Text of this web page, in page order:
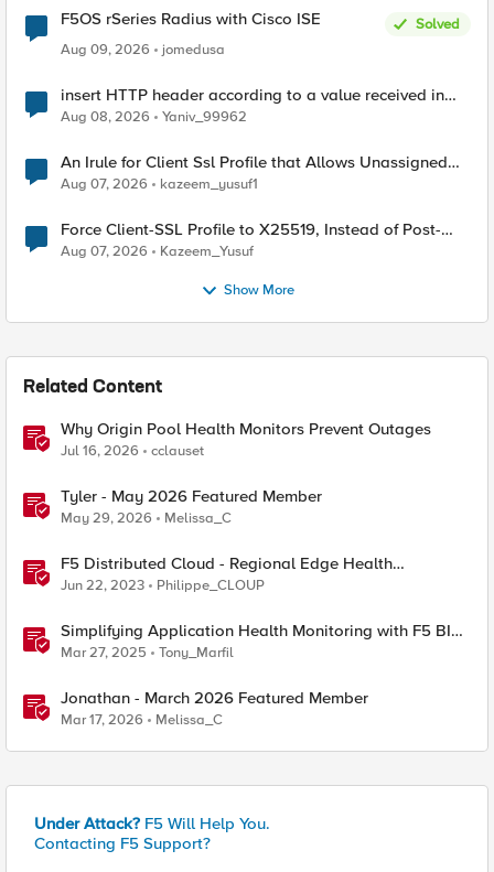
F5OS rSeries Radius with Cisco ISE
Solved
Aug 09, 2026
jomedusa
insert HTTP header according to a value received in
Radius accounting
Aug 08, 2026 Yaniv_99962
An Irule for Client Ssl Profile that Allows Unassigned
TLS Extension Values (17516)
Aug 07, 2026 kazeem_yusuf1
Force Client-SSL Profile to X25519, Instead of Post-
Quantum Cryptography
Aug 07, 2026 Kazeem_Yusuf
Show More
Related Content
Why Origin Pool Health Monitors Prevent Outages
Jul 16, 2026 cclauset
Tyler - May 2026 Featured Member
May 29, 2026 Melissa_C
F5 Distributed Cloud - Regional Edge Health
Monitoring Insights
Jun 22, 2023 Philippe_CLOUP
Simplifying Application Health Monitoring with F5 BIG-
IP
Mar 27, 2025 Tony_Marfil
Jonathan - March 2026 Featured Member
Mar 17, 2026 Melissa_C
Under Attack? F5 Will Help You.
Contacting F5 Support?